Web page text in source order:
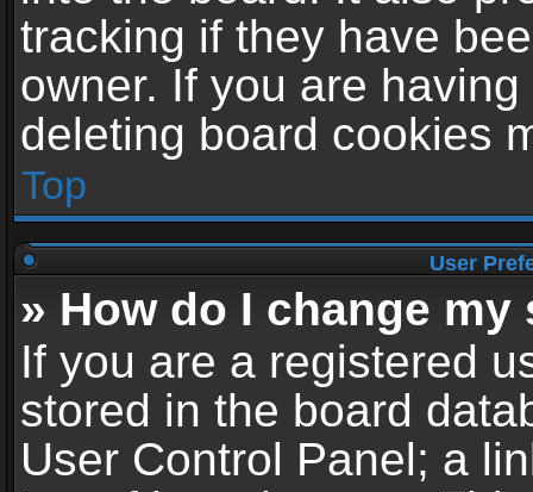
tracking if they have
owner. If you are
deleting board cookies
Top
User
» How do I change
If you are a registered
stored in the board
User Control Panel; a